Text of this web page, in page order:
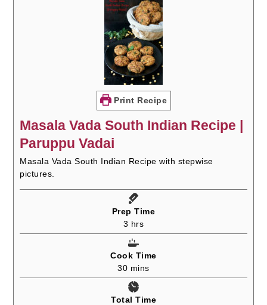
Print Recipe
Masala Vada South Indian Recipe |
Paruppu Vadai
Masala Vada South Indian Recipe with stepwise
pictures.
Prep Time
3 hours
hrs
Cook Time
30minutes
mins
Total Time